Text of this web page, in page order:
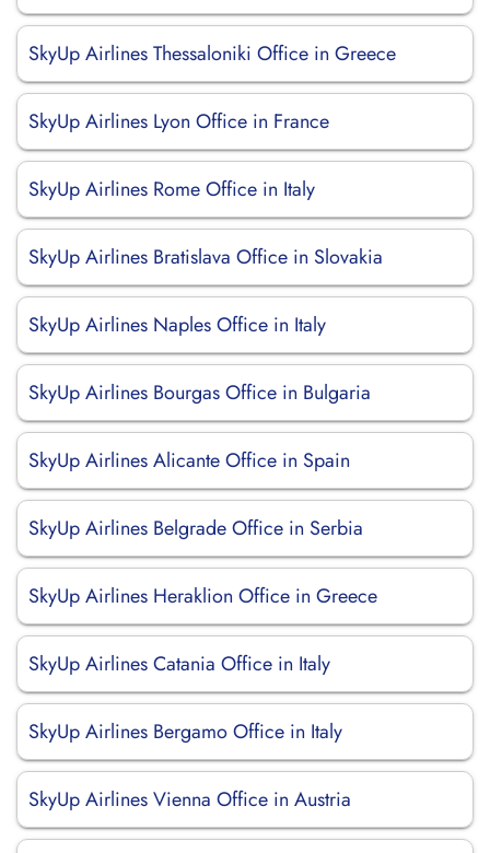
SkyUp Airlines Thessaloniki Office in Greece
SkyUp Airlines Lyon Office in France
SkyUp Airlines Rome Office in Italy
SkyUp Airlines Bratislava Office in Slovakia
SkyUp Airlines Naples Office in Italy
SkyUp Airlines Bourgas Office in Bulgaria
SkyUp Airlines Alicante Office in Spain
SkyUp Airlines Belgrade Office in Serbia
SkyUp Airlines Heraklion Office in Greece
SkyUp Airlines Catania Office in Italy
SkyUp Airlines Bergamo Office in Italy
SkyUp Airlines Vienna Office in Austria